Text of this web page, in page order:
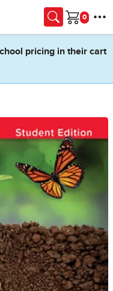
Cart
pricing in their cart